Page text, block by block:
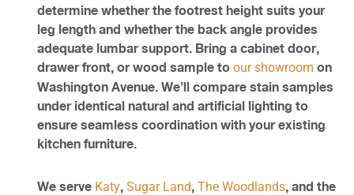
determine whether the footrest height suits your
leg length and whether the back angle provides
adequate lumbar support. Bring a cabinet door,
drawer front, or wood sample to our showroom on
Washington Avenue. We’ll compare stain samples
under identical natural and artificial lighting to
ensure seamless coordination with your existing
kitchen furniture.
We serve Katy, Sugar Land, The Woodlands, and the